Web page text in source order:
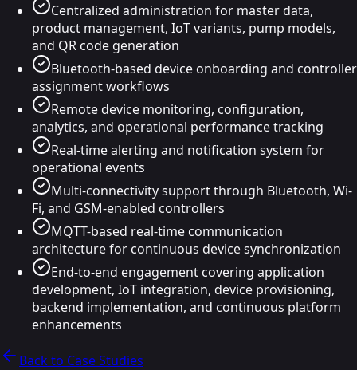
Centralized administration for master data,
product management, IoT variants, pump models,
and QR code generation
Bluetooth-based device onboarding and controller
assignment workflows
Remote device monitoring, configuration,
analytics, and operational performance tracking
Real-time alerting and notification system for
operational events
Multi-connectivity support through Bluetooth, Wi-
Fi, and GSM-enabled controllers
MQTT-based real-time communication
architecture for continuous device synchronization
End-to-end engagement covering application
development, IoT integration, device provisioning,
backend implementation, and continuous platform
enhancements
Back to Case Studies